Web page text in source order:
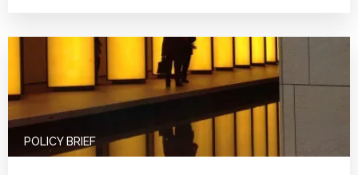
POLICY BRIEF